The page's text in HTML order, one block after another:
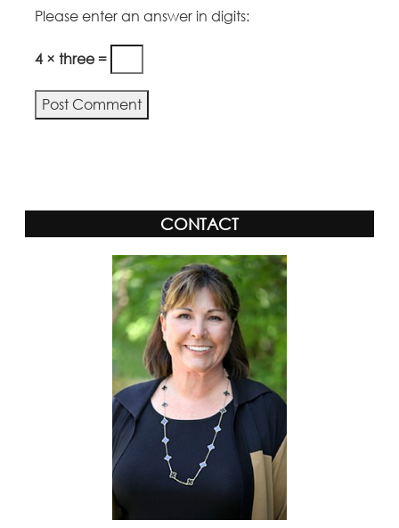
Please enter an answer in digits:
4 × three =
CONTACT